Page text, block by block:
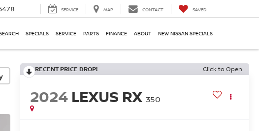
SERVICE MAP CONTACT SAVED
SPECIALS SERVICE PARTS FINANCE ABOUT NEW NISSAN SPECIALS
RECENT PRICE DROP! Click to Open
2024 LEXUS RX 350